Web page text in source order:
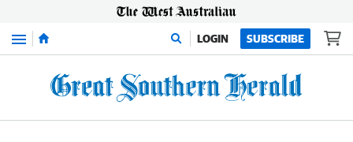
Menu LOGIN SUBSCRIBE